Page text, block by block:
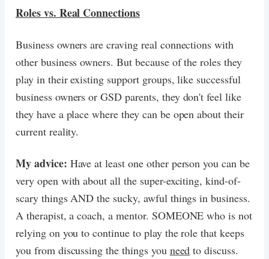
Roles vs. Real Connections
Business owners are craving real connections with
other business owners. But because of the roles they
play in their existing support groups, like successful
business owners or GSD parents, they don't feel like
they have a place where they can be open about their
current reality.
My advice: Have at least one other person you can be
very open with about all the super-exciting, kind-of-
scary things AND the sucky, awful things in business.
A therapist, a coach, a mentor. SOMEONE who is not
relying on you to continue to play the role that keeps
you from discussing the things you need to discuss.